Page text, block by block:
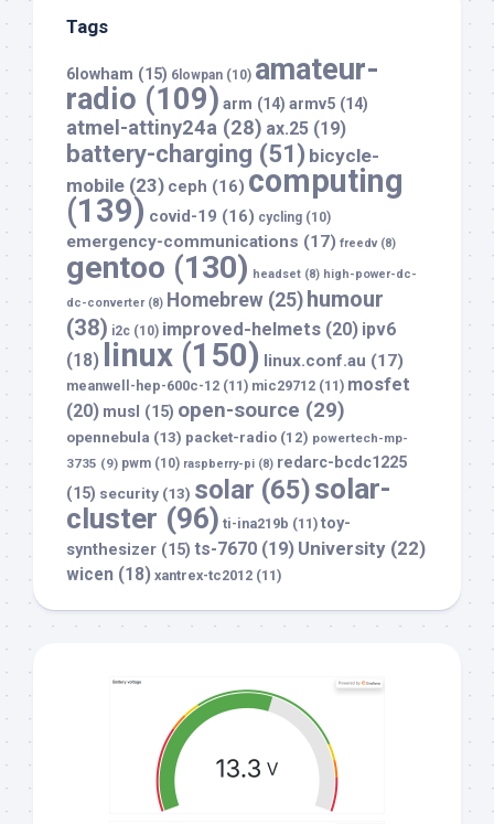
Tags
6lowham (15) 6lowpan (10) amateur-
radio (109) arm (14) armv5 (14)
atmel-attiny24a (28) ax.25 (19)
battery-charging (51) bicycle-
mobile (23) ceph (16) computing
(139) covid-19 (16) cycling (10)
emergency-communications (17) freedv(8)
gentoo (130) headset (8) high-power-dc-
dc-converter(8) Homebrew (25) humour
(38) i2c (10) improved-helmets (20) ipv6
(18)
linux (150) linux.conf.au (17)
meanwell-hep-600c-12 (11) mic29712 (11) mosfet
(20) musl (15) open-source (29)
opennebula (13) packet-radio (12) powertech-mp-
3735 (9) pwm (10) raspberry-pi (8) redarc-bcdc1225
(15) security (13) solar (65)solar-
cluster (96) ti-ina219b (11) toy-
synthesizer (15) ts-7670 (19) University (22)
wicen (18) xantrex-tc2012 (11)